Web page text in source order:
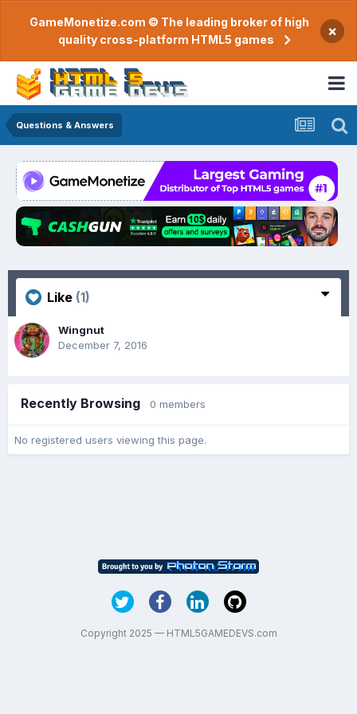
GameMonetize.com © The leading broker of high
quality cross-platform HTML5 games
×
Questions & Answers
Like (1)
Wingnut
December 7, 2016
Recently Browsing 0 members
No registered users viewing this page.
Copyright 2025 — HTML5GAMEDEVS.com